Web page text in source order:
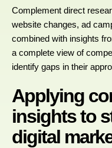
Complement direct
website changes, ad
combined with insights
a complete view of
identify gaps in their
Applying
insights to
digital